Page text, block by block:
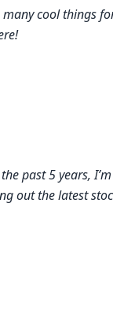
cool things
past 5 years,
out the latest